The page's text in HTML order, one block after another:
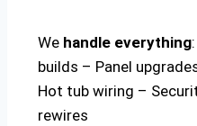
We handle everything
builds – Panel
Hot tub wiring –
rewires